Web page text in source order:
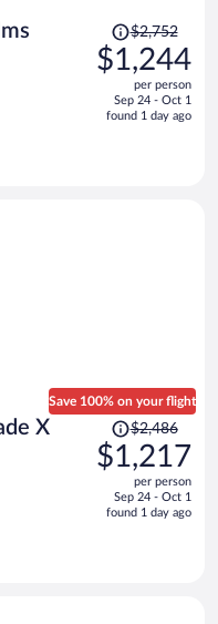
Price
was
$2,752,
is
$2,752
$1,244
per person
Sep 24 - Oct 1
found 1 day ago
X
Save 100% on your flight
Price
was
$2,486,
is
$2,486
$1,217
per person
Sep 24 - Oct 1
found 1 day ago